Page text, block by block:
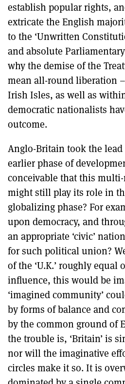
establish popular rights,
extricate the English
to the ‘Unwritten
and absolute
why the demise of the
mean all-round liberation
Irish Isles, as well as
democratic nationalists
outcome.
Anglo-Britain took the
earlier phase of
conceivable that this
might still play its role in
globalizing phase? For
upon democracy, and
an appropriate ‘civic’
for such political union?
of the ‘U.K.’ roughly equal
influence, this would be
‘imagined community’
by forms of balance and
by the common ground of
the trouble is, ‘Britain’ is
nor will the imaginative
circles make it so. It is